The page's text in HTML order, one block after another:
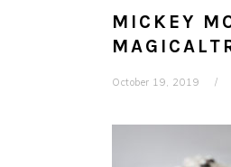
MICKEY
October 19, 2019